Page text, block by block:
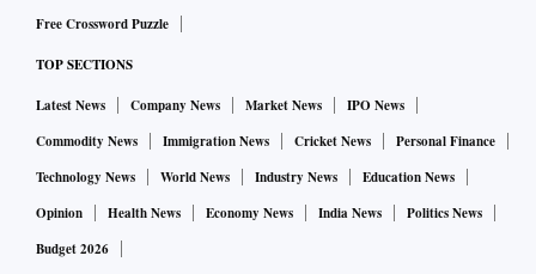
Free Crossword Puzzle
TOP SECTIONS
Latest News Company News Market News
IPO News
Commodity News
Immigration News Cricket News
Personal Finance
Technology News
World News Industry News
Education News
Opinion
Health News Economy News India News
Politics News
Budget 2026